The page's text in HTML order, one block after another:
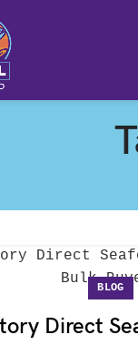
BLOG
Direct